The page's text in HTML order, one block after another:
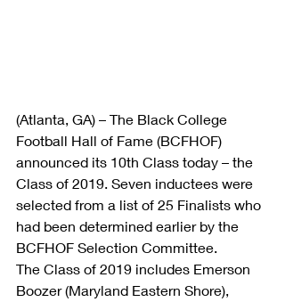
(Atlanta, GA) – The Black College
Football Hall of Fame (BCFHOF)
announced its 10th Class today – the
Class of 2019. Seven inductees were
selected from a list of 25 Finalists who
had been determined earlier by the
BCFHOF Selection Committee.
The Class of 2019 includes Emerson
Boozer (Maryland Eastern Shore),